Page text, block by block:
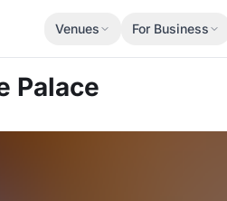
Venues For Business
Palace